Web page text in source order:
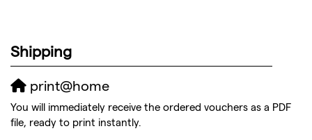
Shipping
print@home
You will immediately receive the ordered vouchers as a PDF
file, ready to print instantly.